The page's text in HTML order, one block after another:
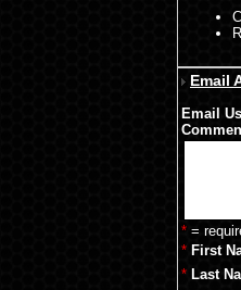
Email
Email
* =
* First
* Last